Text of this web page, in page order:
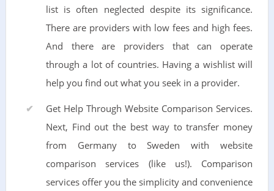
list is often neglected despite its significance.
There are providers with low fees and high fees.
And there are providers that can operate
through a lot of countries. Having a wishlist will
help you find out what you seek in a provider.
Get Help Through Website Comparison Services.
Next, Find out the best way to transfer money
from Germany to Sweden with website
comparison services (like us!). Comparison
services offer you the simplicity and convenience